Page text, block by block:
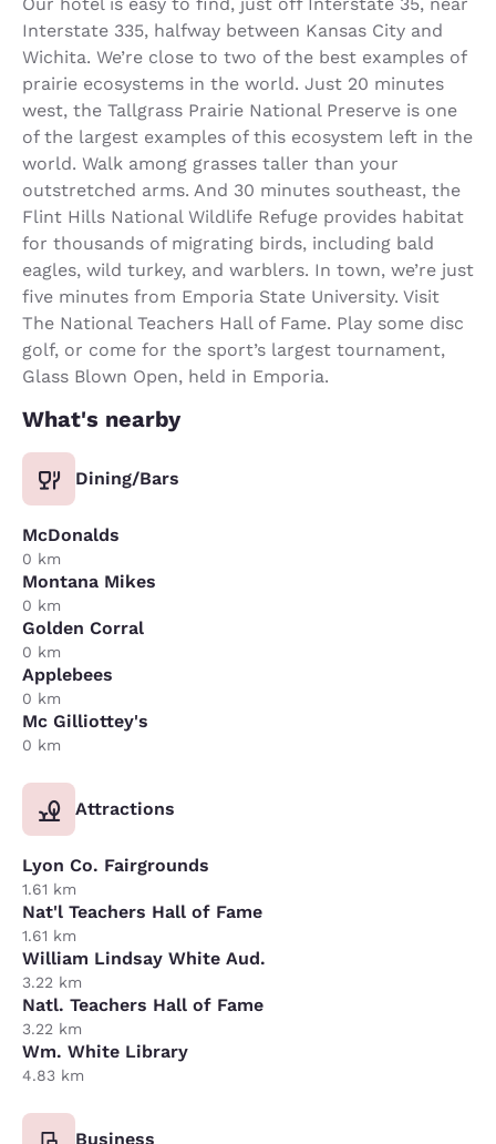
Interstate 335, halfway between Kansas City and
Wichita. We’re close to two of the best examples of
prairie ecosystems in the world. Just 20 minutes
west, the Tallgrass Prairie National Preserve is one
of the largest examples of this ecosystem left in the
world. Walk among grasses taller than your
outstretched arms. And 30 minutes southeast, the
Flint Hills National Wildlife Refuge provides habitat
for thousands of migrating birds, including bald
eagles, wild turkey, and warblers. In town, we’re just
five minutes from Emporia State University. Visit
The National Teachers Hall of Fame. Play some disc
golf, or come for the sport’s largest tournament,
Glass Blown Open, held in Emporia.
What's nearby
Dining/Bars
McDonalds
0 km
Montana Mikes
0 km
Golden Corral
0 km
Applebees
0 km
Mc Gilliottey's
0 km
Attractions
Lyon Co. Fairgrounds
1.61 km
Nat'l Teachers Hall of Fame
1.61 km
William Lindsay White Aud.
3.22 km
Natl. Teachers Hall of Fame
3.22 km
Wm. White Library
4.83 km
Business